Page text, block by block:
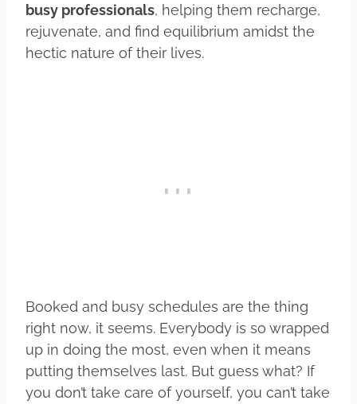
busy professionals, helping them recharge,
rejuvenate, and find equilibrium amidst the
hectic nature of their lives.
Booked and busy schedules are the thing
right now, it seems. Everybody is so wrapped
up in doing the most, even when it means
putting themselves last. But guess what? If
you don’t take care of yourself, you can’t take